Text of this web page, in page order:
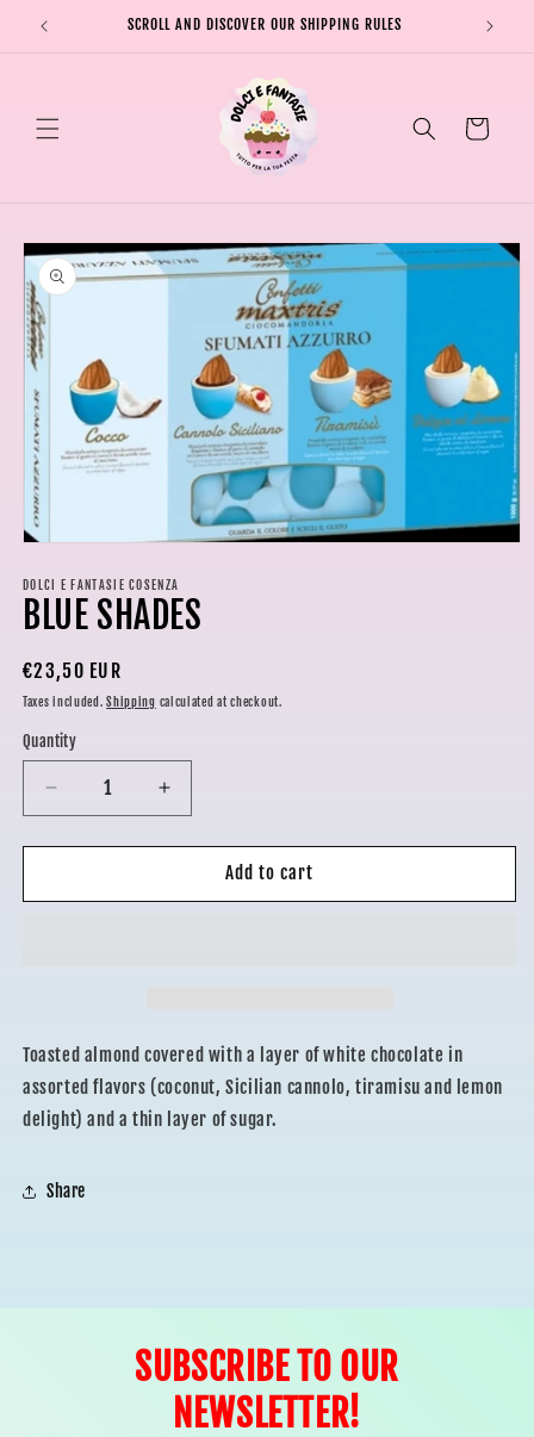
Skip to
content
SCROLL AND DISCOVER OUR SHIPPING RULES
Cart
Skip to
product
information
1
in
modal
DOLCI E FANTASIE COSENZA
BLUE SHADES
Regular
price
€23,50 EUR
Taxes included.Shipping calculated at checkout.
Quantity
Decrease
quantity
for
SHADES
Increase
quantity
for
SHADES
Add to cart
Toasted almond covered with a layer of white chocolate in
assorted flavors (coconut, Sicilian cannolo, tiramisu and lemon
delight) and a thin layer of sugar.
Share
SUBSCRIBE TO OUR
NEWSLETTER!